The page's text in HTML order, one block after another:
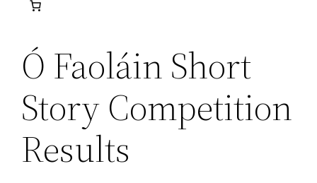
Ó Faoláin Short
Story Competition
Results